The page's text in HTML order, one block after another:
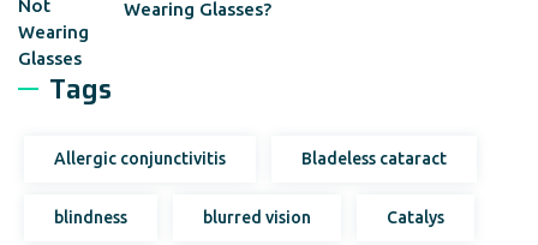
Wearing Glasses?
Tags
Allergic conjunctivitis Bladeless cataract
blindness blurred vision Catalys